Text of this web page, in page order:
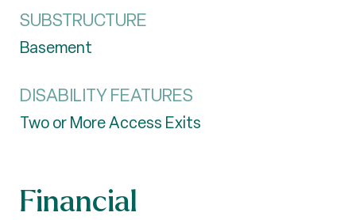
SUBSTRUCTURE
Basement
DISABILITY FEATURES
Two or More Access Exits
Financial